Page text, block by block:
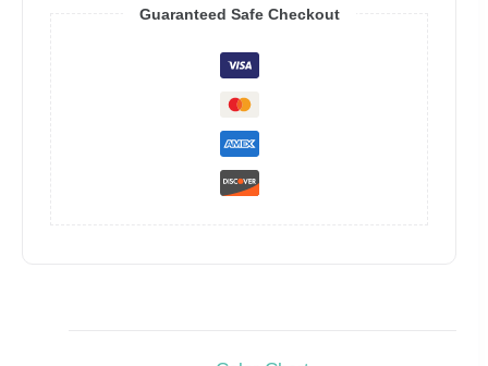
Guaranteed Safe Checkout